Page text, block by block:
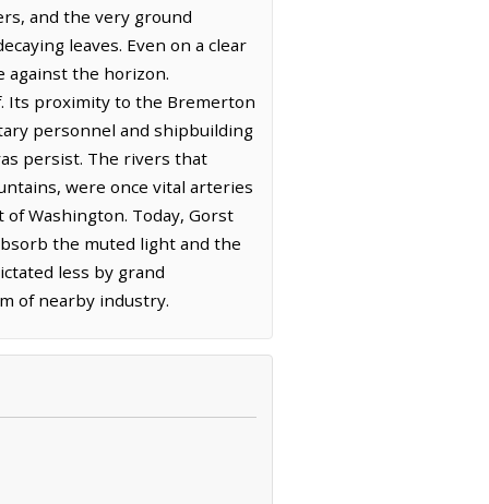
and the very ground
leaves. Even on a clear
against the horizon.
Its proximity to the Bremerton
personnel and shipbuilding
persist. The rivers that
were once vital arteries
Washington. Today, Gorst
the muted light and the
less by grand
of nearby industry.